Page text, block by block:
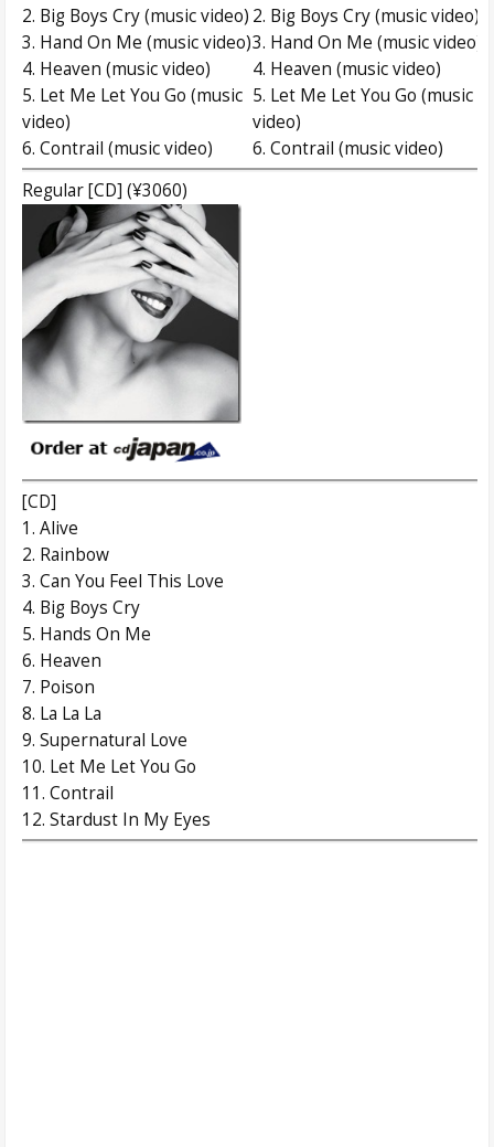
2. Big Boys Cry (music video)
3. Hand On Me (music video)
4. Heaven (music video)
5. Let Me Let You Go (music
video)
6. Contrail (music video)
2. Big Boys Cry (music video)
3. Hand On Me (music video)
4. Heaven (music video)
5. Let Me Let You Go (music
video)
6. Contrail (music video)
Regular [CD] (¥3060)
[CD]
1. Alive
2. Rainbow
3. Can You Feel This Love
4. Big Boys Cry
5. Hands On Me
6. Heaven
7. Poison
8. La La La
9. Supernatural Love
10. Let Me Let You Go
11. Contrail
12. Stardust In My Eyes